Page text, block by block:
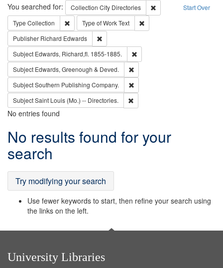
Search Start Over
You searched for: Collection City Directories
Remove constraint
Type Collection Remove constraint Type: Collection
Type of WorkText
Publisher Richard Edwards
Subject Edwards, Richard,fl. 1855-1885.
Subject Edwards, Greenough & Deved.
SubjectSouthern Publishing Company.
SubjectSaint Louis (Mo.) -- Directories.
No entries found
Search
Results
No results found for your
search
Try modifying your search
Use fewer keywords to start, then refine your search using
the links on the left.
University Libraries